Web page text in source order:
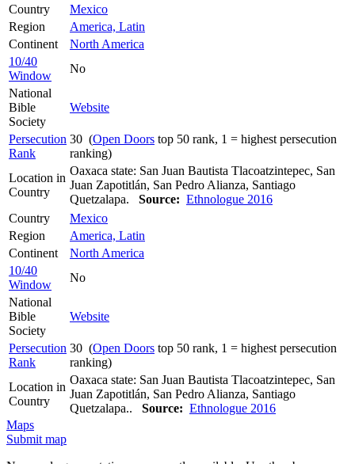
Country
Mexico
Region
America, Latin
Continent
North America
10/40
Window
No
National
Bible
Society
Website
Persecution
Rank
30 (Open Doors top 50 rank, 1 = highest persecution
ranking)
Location in
Country
Oaxaca state: San Juan Bautista Tlacoatzintepec, San
Juan Zapotitlán, San Pedro Alianza, Santiago
Quetzalapa. Source: Ethnologue 2016
Country
Mexico
Region
America, Latin
Continent
North America
10/40
Window
No
National
Bible
Society
Website
Persecution
Rank
30 (Open Doors top 50 rank, 1 = highest persecution
ranking)
Location in
Country
Oaxaca state: San Juan Bautista Tlacoatzintepec, San
Juan Zapotitlán, San Pedro Alianza, Santiago
Quetzalapa.. Source: Ethnologue 2016
Maps
Submit map